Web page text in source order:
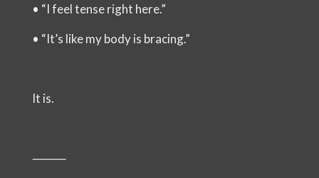
• “I feel tense right here.”
• “It’s like my body is bracing.”
It is.
⸻